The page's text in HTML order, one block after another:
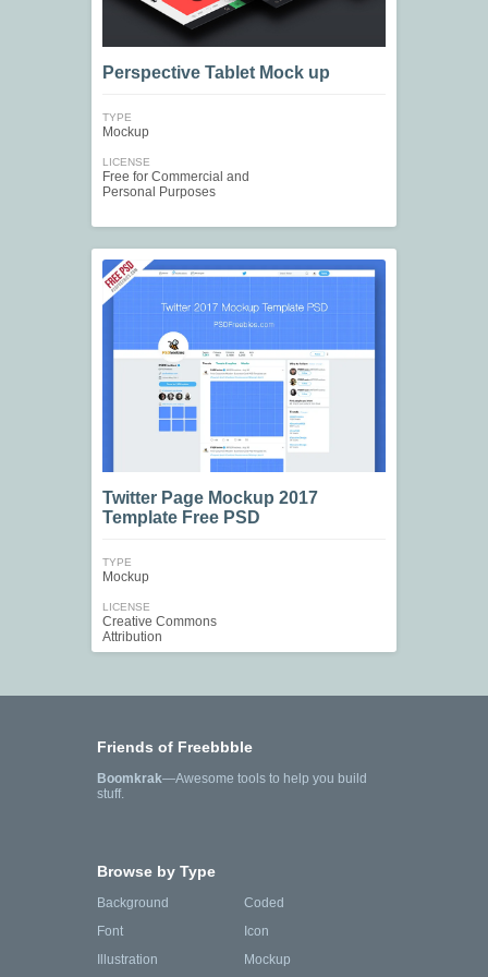
Perspective Tablet Mock up
TYPE
Mockup
LICENSE
Free for Commercial and
Personal Purposes
Twitter Page Mockup 2017
Template Free PSD
TYPE
Mockup
LICENSE
Creative Commons
Attribution
Friends of Freebbble
Boomkrak—Awesome tools to help you build
stuff.
Browse by Type
Background
Coded
Font
Icon
Illustration
Mockup